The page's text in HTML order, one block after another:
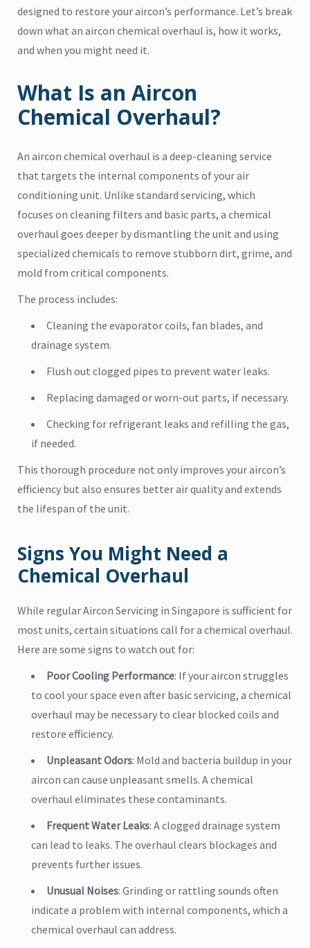
designed to restore your aircon’s performance. Let’s break
down what an aircon chemical overhaul is, how it works,
and when you might need it.
What Is an Aircon
Chemical Overhaul?
An aircon chemical overhaul is a deep-cleaning service
that targets the internal components of your air
conditioning unit. Unlike standard servicing, which
focuses on cleaning filters and basic parts, a chemical
overhaul goes deeper by dismantling the unit and using
specialized chemicals to remove stubborn dirt, grime, and
mold from critical components.
The process includes:
Cleaning the evaporator coils, fan blades, and
drainage system.
Flush out clogged pipes to prevent water leaks.
Replacing damaged or worn-out parts, if necessary.
Checking for refrigerant leaks and refilling the gas,
if needed.
This thorough procedure not only improves your aircon’s
efficiency but also ensures better air quality and extends
the lifespan of the unit.
Signs You Might Need a
Chemical Overhaul
While regular Aircon Servicing in Singapore is sufficient for
most units, certain situations call for a chemical overhaul.
Here are some signs to watch out for:
Poor Cooling Performance: If your aircon struggles
to cool your space even after basic servicing, a chemical
overhaul may be necessary to clear blocked coils and
restore efficiency.
Unpleasant Odors: Mold and bacteria buildup in your
aircon can cause unpleasant smells. A chemical
overhaul eliminates these contaminants.
Frequent Water Leaks: A clogged drainage system
can lead to leaks. The overhaul clears blockages and
prevents further issues.
Unusual Noises: Grinding or rattling sounds often
indicate a problem with internal components, which a
chemical overhaul can address.